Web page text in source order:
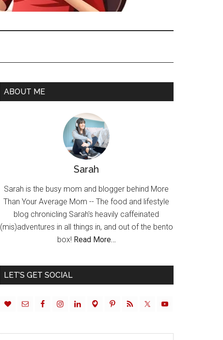
ABOUT ME
Sarah
Sarah is the busy mom and blogger behind More
Than Your Average Mom -- The food and lifestyle
blog chronicling Sarah's heavily caffeinated
(mis)adventures in all things in, and out of the bento
box! Read More…
LET’S GET SOCIAL